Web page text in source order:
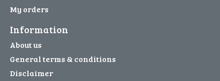
My orders
Information
About us
General terms & conditions
Disclaimer